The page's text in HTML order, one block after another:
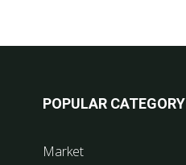
POPULAR CATEGORY
Market